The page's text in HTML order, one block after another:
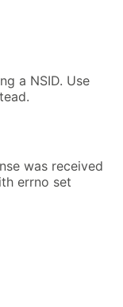
a NSID. Use
was received
errno set